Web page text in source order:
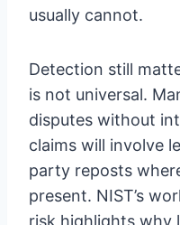
usually cannot.
Detection still
is not universal.
disputes without
claims will involve
party reposts
present. NIST’s
risk highlights why